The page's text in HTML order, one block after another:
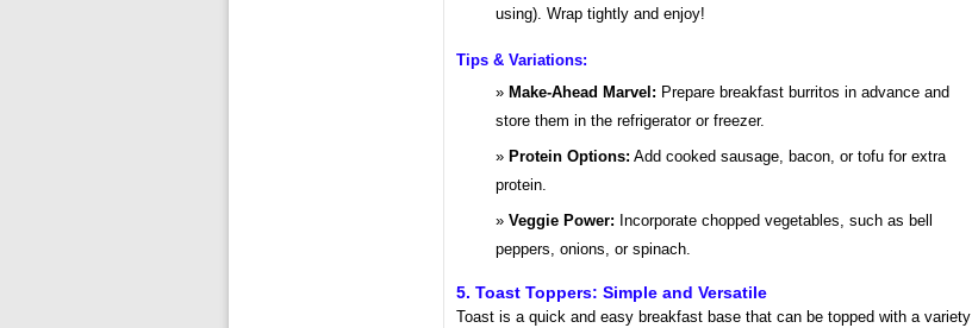
using). Wrap tightly and enjoy!
Tips & Variations:
Make-Ahead Marvel: Prepare breakfast burritos in advance and
store them in the refrigerator or freezer.
Protein Options: Add cooked sausage, bacon, or tofu for extra
protein.
Veggie Power: Incorporate chopped vegetables, such as bell
peppers, onions, or spinach.
5. Toast Toppers: Simple and Versatile
Toast is a quick and easy breakfast base that can be topped with a variety